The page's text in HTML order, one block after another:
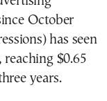
October
has seen
reaching $0.65
years.